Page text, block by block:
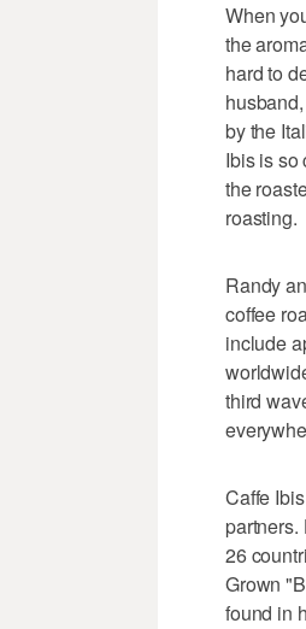
When
the
hard to
by the
Ibis is so
the
roasting.
Randy
coffee
include
third
Caffe
26
Grown
found in